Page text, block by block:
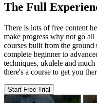
The Full
There is lots of free content
make progress why not go all
courses built from the
complete beginner to
techniques, ukulele and
there's a course to get you
Start Free Trial